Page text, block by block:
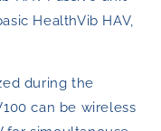
HealthVib HAV,
during the
can be wireless